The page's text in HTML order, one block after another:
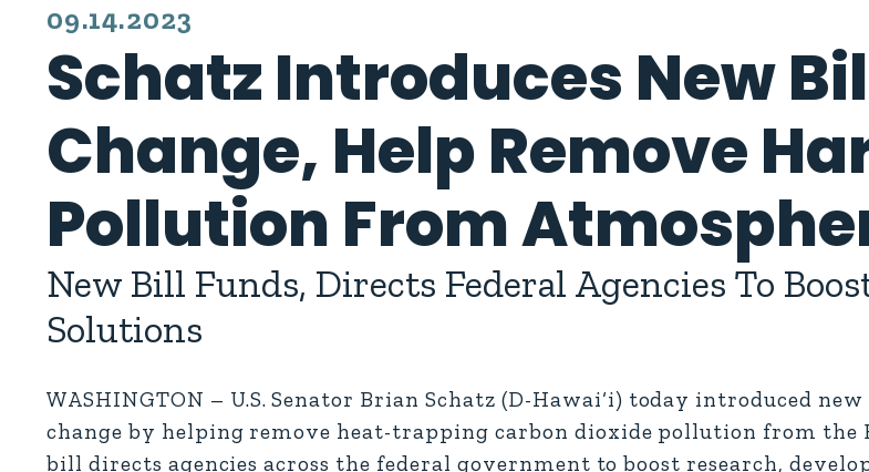
PUBLISHED:
09.14.2023
Schatz Introduces New
Change, Help Remove
Pollution From
New Bill Funds, Directs Federal Agencies To
Solutions
WASHINGTON – U.S. Senator Brian Schatz (D-Hawai‘i) today introduced
change by helping remove heat-trapping carbon dioxide pollution from the
bill directs agencies across the federal government to boost research,